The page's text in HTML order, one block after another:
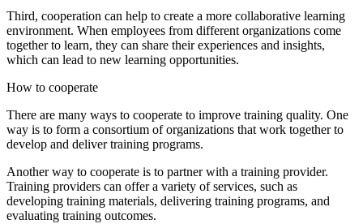
Third, cooperation can help to create a more collaborative learning
environment. When employees from different organizations come
together to learn, they can share their experiences and insights,
which can lead to new learning opportunities.
How to cooperate
There are many ways to cooperate to improve training quality. One
way is to form a consortium of organizations that work together to
develop and deliver training programs.
Another way to cooperate is to partner with a training provider.
Training providers can offer a variety of services, such as
developing training materials, delivering training programs, and
evaluating training outcomes.